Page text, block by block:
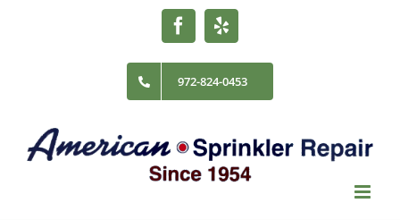
Facebook
Yelp
972-824-0453